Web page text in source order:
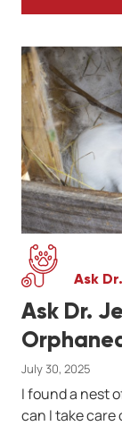
Ask
Ask Dr.
July 30, 2025
I found a nest
can I take care